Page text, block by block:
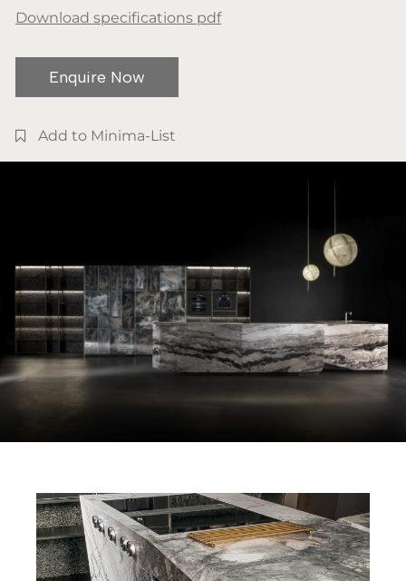
Download specifications pdf
Enquire Now
Add to Minima-List